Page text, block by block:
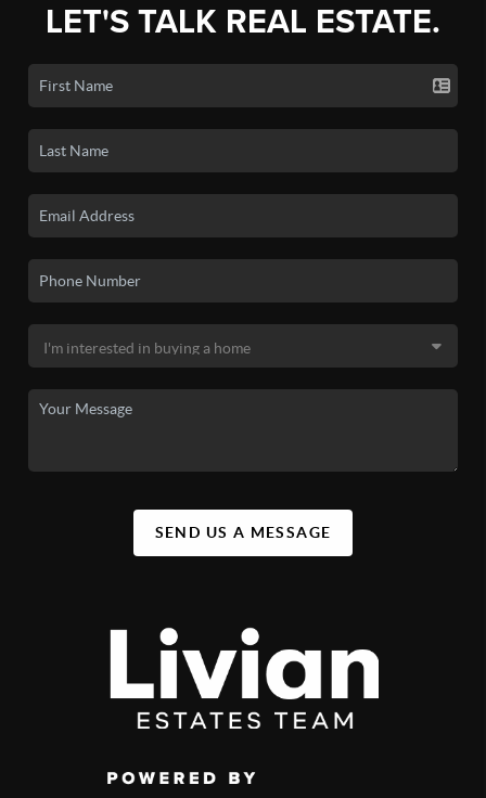
LET'S TALK REAL ESTATE.
SEND US A MESSAGE